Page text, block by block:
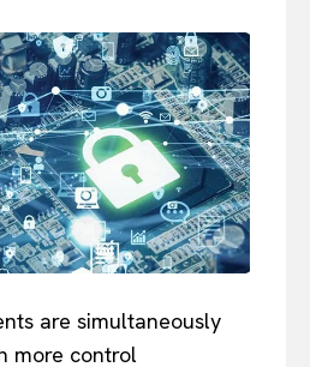
are simultaneously
more control